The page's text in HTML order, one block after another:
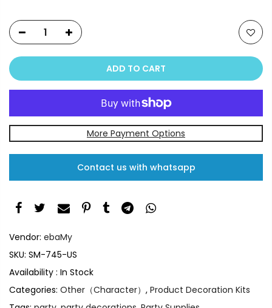
ADD TO CART
More Payment Options
Contact us with whatsapp
Vendor: ebaMy
SKU: SM-745-US
Availability : In Stock
Categories: Other（Character） , Product Decoration Kits